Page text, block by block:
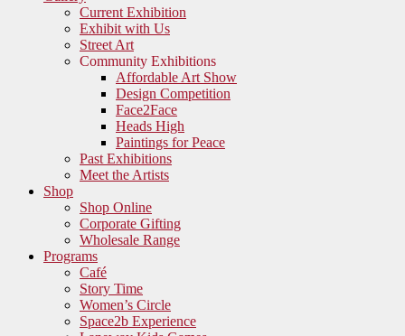
Current Exhibition
Exhibit with Us
Street Art
Community Exhibitions
Affordable Art Show
Design Competition
Face2Face
Heads High
Paintings for Peace
Past Exhibitions
Meet the Artists
Shop
Shop Online
Corporate Gifting
Wholesale Range
Programs
Café
Story Time
Women’s Circle
Space2b Experience